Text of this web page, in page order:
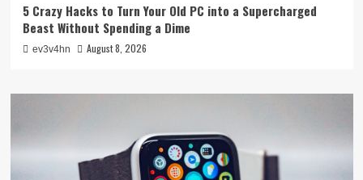
5 Crazy Hacks to Turn Your Old PC into a Supercharged
Beast Without Spending a Dime
ev3v4hn August 8, 2026